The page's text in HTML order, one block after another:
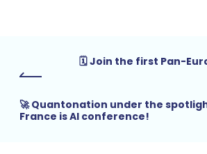
🗓 Join the first Pan-
🚀 Quantonation under the
France is AI conference!